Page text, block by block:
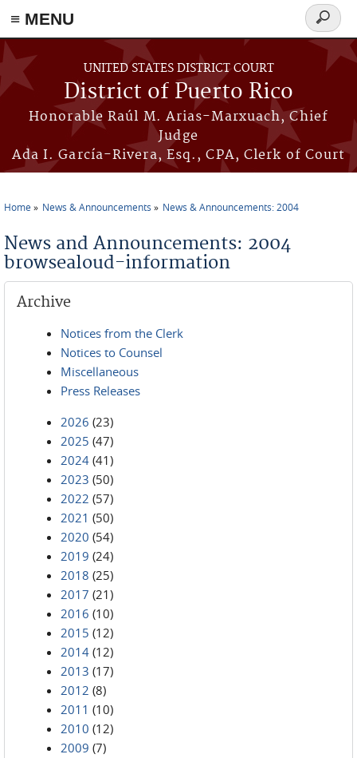
≡ MENU
Skip to main content
UNITED STATES DISTRICT COURT
District of Puerto Rico
Honorable Raúl M. Arias-Marxuach, Chief
Judge
Ada I. García-Rivera, Esq., CPA, Clerk of Court
Search
form
Home News & Announcements News & Announcements: 2004
News and Announcements: 2004
browsealoud-information
Archive
Notices from the Clerk
Notices to Counsel
Miscellaneous
Press Releases
2026 (23)
2025 (47)
2024 (41)
2023 (50)
2022 (57)
2021 (50)
2020 (54)
2019 (24)
2018 (25)
2017 (21)
2016 (10)
2015 (12)
2014 (12)
2013 (17)
2012 (8)
2011 (10)
2010 (12)
2009 (7)